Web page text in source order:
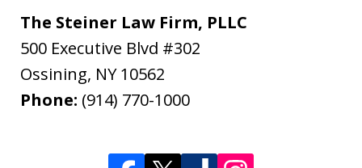
The Steiner Law Firm, PLLC
500 Executive Blvd #302
Ossining, NY 10562
Phone: (914) 770-1000